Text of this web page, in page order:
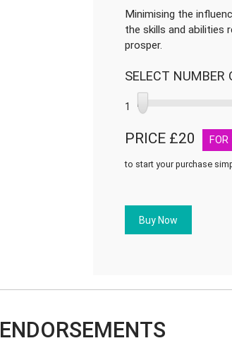
Minimising the
the skills and abilities
prosper.
SELECT NUMBER
1
PRICE £20 FOR
to start your purchase
quantity
Buy Now
ENDORSEMENTS